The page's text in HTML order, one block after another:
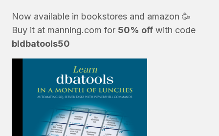
Now available in bookstores and amazon 🥳
Buy it at manning.com for 50% off with code
bldbatools50